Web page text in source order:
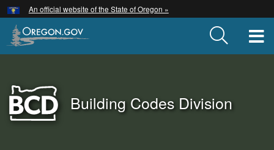
Skip
to
main
An official website of the State of Oregon »
Back
to
Home
Building Codes Division
Hidden Submit